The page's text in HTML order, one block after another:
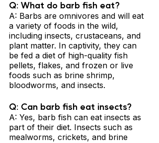
Q: What do barb fish eat?
A: Barbs are omnivores and will eat
a variety of foods in the wild,
including insects, crustaceans, and
plant matter. In captivity, they can
be fed a diet of high-quality fish
pellets, flakes, and frozen or live
foods such as brine shrimp,
bloodworms, and insects.
Q: Can barb fish eat insects?
A: Yes, barb fish can eat insects as
part of their diet. Insects such as
mealworms, crickets, and brine